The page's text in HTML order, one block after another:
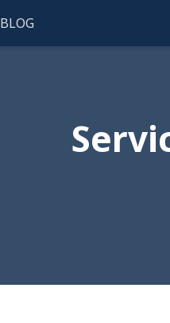
BLOG